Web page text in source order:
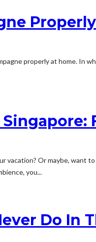
properly at home. In
vacation? Or maybe, want
you...
Do In